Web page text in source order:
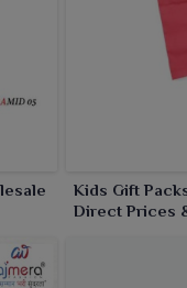
Kids Gift
Direct Prices